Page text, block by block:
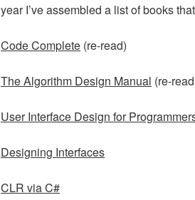
year I’ve assembled a list of books
Code Complete (re-read)
The Algorithm Design Manual (re-
User Interface Design for
Designing Interfaces
CLR via C#